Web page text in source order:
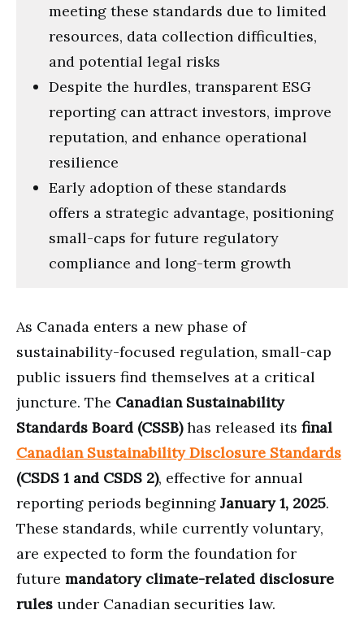
meeting these standards due to limited
resources, data collection difficulties,
and potential legal risks
Despite the hurdles, transparent ESG
reporting can attract investors, improve
reputation, and enhance operational
resilience
Early adoption of these standards
offers a strategic advantage, positioning
small-caps for future regulatory
compliance and long-term growth
As Canada enters a new phase of
sustainability-focused regulation, small-cap
public issuers find themselves at a critical
juncture. The Canadian Sustainability
Standards Board (CSSB)has released its final
Canadian Sustainability Disclosure Standards
(CSDS 1 and CSDS 2), effective for annual
reporting periods beginning January 1, 2025.
These standards, while currently voluntary,
are expected to form the foundation for
future mandatory climate-related disclosure
rules under Canadian securities law.